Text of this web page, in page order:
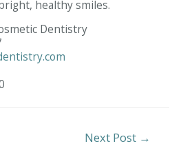
healthy smiles.
Dentistry
Next Post →